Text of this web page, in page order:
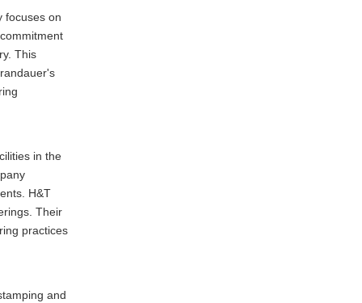
focuses on
This
in the
H&T
Their
practices
and